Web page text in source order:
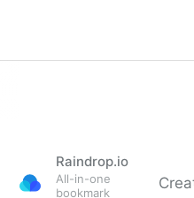
Raindrop.io
All-in-one
bookmark